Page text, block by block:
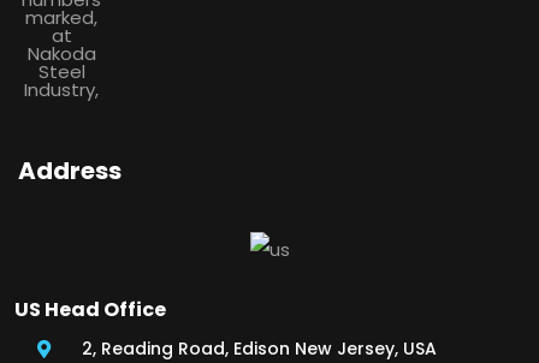
Address
US Head Office
2, Reading Road, Edison New Jersey, USA